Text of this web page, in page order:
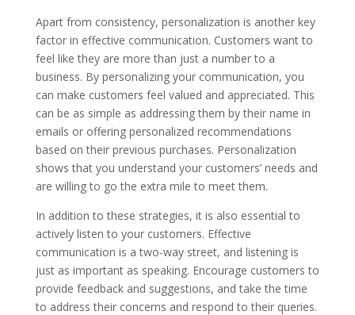
Apart from consistency, personalization is another key
factor in effective communication. Customers want to
feel like they are more than just a number to a
business. By personalizing your communication, you
can make customers feel valued and appreciated. This
can be as simple as addressing them by their name in
emails or offering personalized recommendations
based on their previous purchases. Personalization
shows that you understand your customers’ needs and
are willing to go the extra mile to meet them.
In addition to these strategies, it is also essential to
actively listen to your customers. Effective
communication is a two-way street, and listening is
just as important as speaking. Encourage customers to
provide feedback and suggestions, and take the time
to address their concerns and respond to their queries.